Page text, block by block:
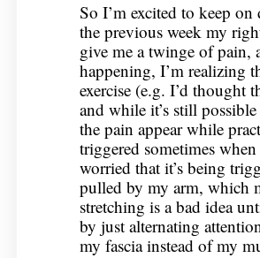
So I’m excited to keep
the previous week my
give me a twinge of pain,
happening, I’m realizing
exercise (e.g. I’d thought
and while it’s still possible
the pain appear while
triggered sometimes
worried that it’s being
pulled by my arm, which
stretching is a bad idea
by just alternating
my fascia instead of my